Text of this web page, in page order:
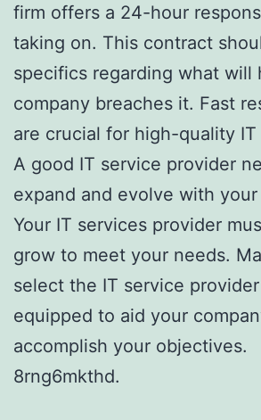
firm offers a 24-hour
taking on. This contract
specifics regarding what will
company breaches it. Fast
are crucial for high-quality IT
A good IT service provider
expand and evolve with your
Your IT services provider
grow to meet your needs.
select the IT service
equipped to aid your
accomplish your objectives.
8rng6mkthd.